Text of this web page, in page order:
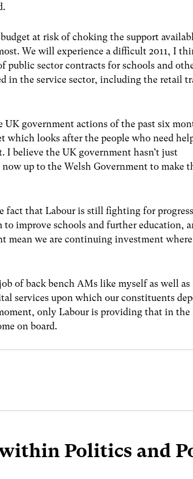
at risk of choking the support
We will experience a difficult 2011, I
public sector contracts for schools and
in the service sector, including the retail
government actions of the past six
which looks after the people who need
believe the UK government hasn’t just
up to the Welsh Government to make
fact that Labour is still fighting for
improve schools and further education,
mean we are continuing investment
of back bench AMs like myself as well as
services upon which our constituents
only Labour is providing that in the
on board.
Politics and